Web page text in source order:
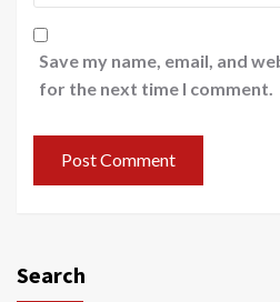
Save my name, email, and
for the next time I comment.
Search